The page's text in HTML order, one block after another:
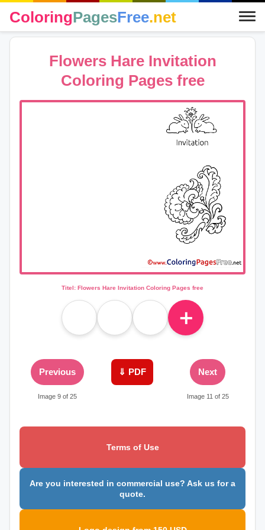
ColoringPagesFree.net
Flowers Hare Invitation
Coloring Pages free
Titel: Flowers Hare Invitation Coloring Pages free
＋
Previous
Image 9 of 25
⇓ PDF Next
Image 11 of 25
Terms of Use
Are you interested in commercial use? Ask us for a
quote.